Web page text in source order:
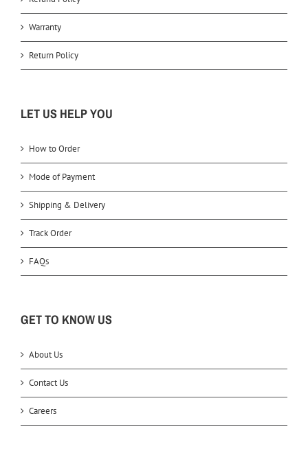
Warranty
Return Policy
LET US HELP YOU
How to Order
Mode of Payment
Shipping & Delivery
Track Order
FAQs
GET TO KNOW US
About Us
Contact Us
Careers